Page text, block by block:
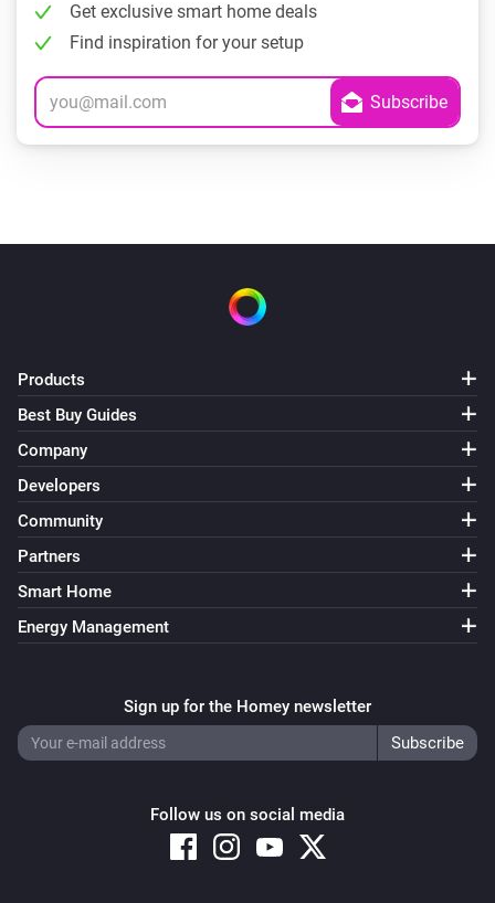
Get exclusive smart home deals
Find inspiration for your setup
Products
Best Buy Guides
Company
Developers
Community
Partners
Smart Home
Energy Management
Sign up for the Homey newsletter
Follow us on social media